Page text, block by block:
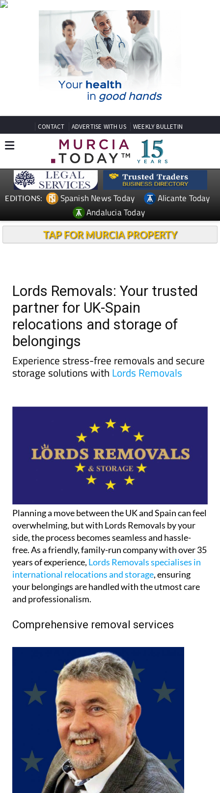
CONTACT ADVERTISE WITH US WEEKLY BULLETIN
EDITIONS: Spanish News Today
Alicante Today
Andalucia Today
TAP FOR MURCIA PROPERTY
Lords Removals: Your trusted
partner for UK-Spain
relocations and storage of
belongings
Experience stress-free removals and secure
storage solutions with Lords Removals
Planning a move between the UK and Spain can feel
overwhelming, but with Lords Removals by your
side, the process becomes seamless and hassle-
free. As a friendly, family-run company with over 35
years of experience, Lords Removals specialises in
international relocations and storage, ensuring
your belongings are handled with the utmost care
and professionalism.
Comprehensive removal services